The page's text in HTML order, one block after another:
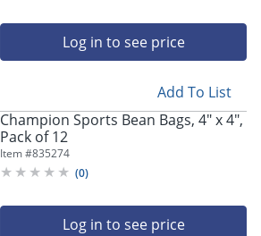
Log in to see price
Add To List
Champion Sports Bean Bags, 4" x 4",
Pack of 12
Item #835274
(0)
Log in to see price